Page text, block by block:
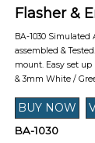
Flasher &
BA-1030
assembled &
mount. Easy set up
& 3mm White /
BA-1030